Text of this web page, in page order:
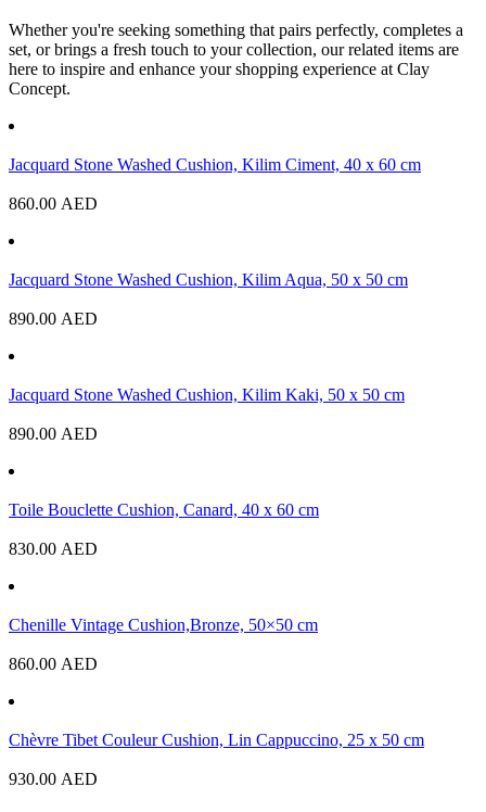
Whether you're seeking something that pairs perfectly, completes a
set, or brings a fresh touch to your collection, our related items are
here to inspire and enhance your shopping experience at Clay
Concept.
Jacquard Stone Washed Cushion, Kilim Ciment, 40 x 60 cm
860.00 AED
Jacquard Stone Washed Cushion, Kilim Aqua, 50 x 50 cm
890.00 AED
Jacquard Stone Washed Cushion, Kilim Kaki, 50 x 50 cm
890.00 AED
Toile Bouclette Cushion, Canard, 40 x 60 cm
830.00 AED
Chenille Vintage Cushion,Bronze, 50×50 cm
860.00 AED
Chèvre Tibet Couleur Cushion, Lin Cappuccino, 25 x 50 cm
930.00 AED